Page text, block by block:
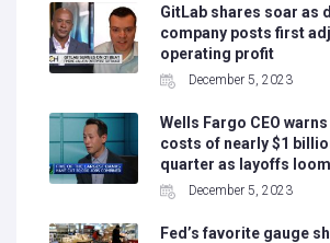
GitLab shares soar as
company posts first
operating profit
December 5, 2023
Wells Fargo CEO
costs of nearly $1
quarter as layoffs loom
December 5, 2023
Fed’s favorite gauge